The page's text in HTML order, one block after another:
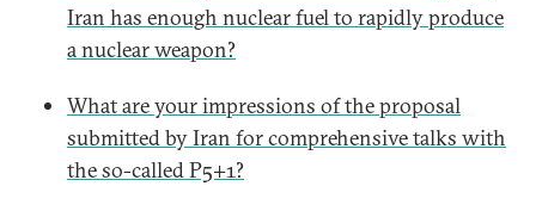
Iran has enough nuclear fuel to rapidly produce
a nuclear weapon?
What are your impressions of the proposal
submitted by Iran for comprehensive talks with
the so-called P5+1?